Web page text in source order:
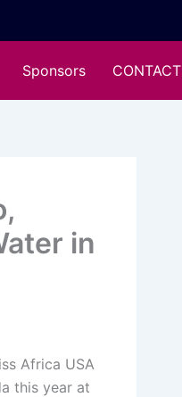
Sponsors CONTACT
in
Africa USA
this year at